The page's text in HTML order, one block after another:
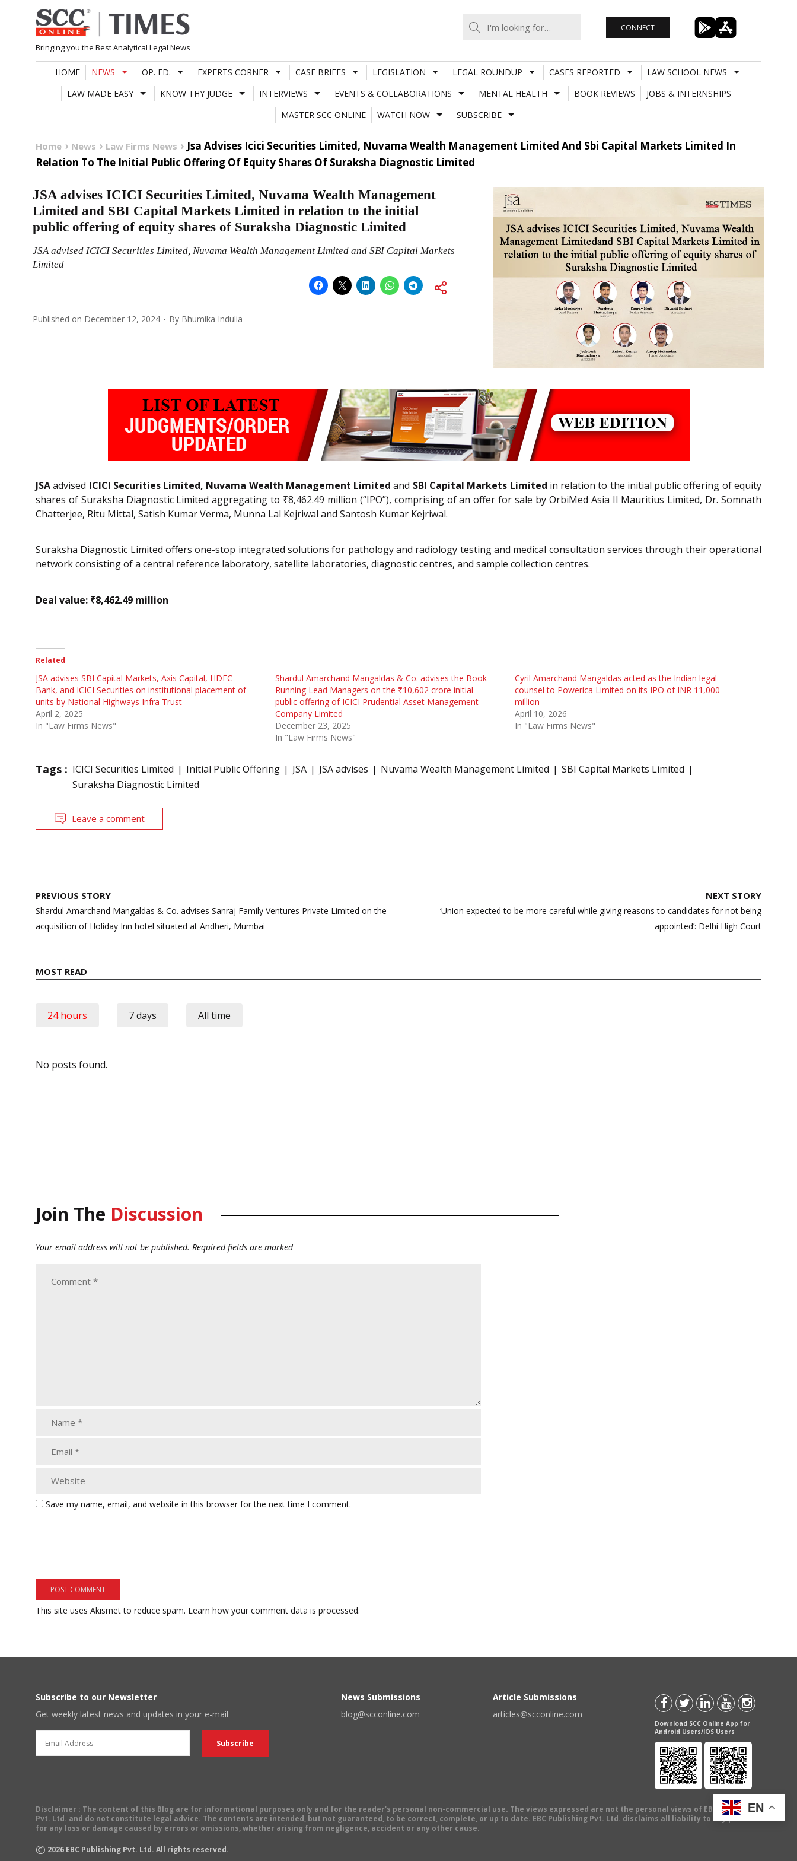
Skip
to
content
Bringing you the Best Analytical Legal News
CONNECT
HOME NEWS OP. ED. EXPERTS CORNER CASE BRIEFS LEGISLATION LEGAL ROUNDUP CASES REPORTED
LAW SCHOOL NEWS
LAW MADE EASY
KNOW THY JUDGE INTERVIEWS EVENTS & COLLABORATIONS MENTAL HEALTH BOOK REVIEWS
JOBS & INTERNSHIPS
MASTER SCC ONLINE
WATCH NOW SUBSCRIBE
Home News Law Firms News
Jsa Advises Icici Securities Limited, Nuvama Wealth Management Limited And Sbi Capital Markets Limited In
Relation To The Initial Public Offering Of Equity Shares Of Suraksha Diagnostic Limited
JSA advises ICICI Securities Limited, Nuvama Wealth Management
Limited and SBI Capital Markets Limited in relation to the initial
public offering of equity shares of Suraksha Diagnostic Limited
JSA advised ICICI Securities Limited, Nuvama Wealth Management Limited and SBI Capital Markets
Limited
Published on December 12, 2024 By Bhumika Indulia
JSAadvised ICICI Securities Limited, Nuvama Wealth Management Limited and SBI Capital Markets Limited in relation to the initial public offering of equity
shares of Suraksha Diagnostic Limited aggregating to ₹8,462.49 million (“IPO”), comprising of an offer for sale by OrbiMed Asia II Mauritius Limited, Dr. Somnath
Chatterjee, Ritu Mittal, Satish Kumar Verma, Munna Lal Kejriwal and Santosh Kumar Kejriwal.
Suraksha Diagnostic Limited offers one-stop integrated solutions for pathology and radiology testing and medical consultation services through their operational
network consisting of a central reference laboratory, satellite laboratories, diagnostic centres, and sample collection centres.
Deal value: ₹8,462.49 million
Related
JSA advises SBI Capital Markets, Axis Capital, HDFC
Bank, and ICICI Securities on institutional placement of
units by National Highways Infra Trust
April 2, 2025
In "Law Firms News"
Shardul Amarchand Mangaldas & Co. advises the Book
Running Lead Managers on the ₹10,602 crore initial
public offering of ICICI Prudential Asset Management
Company Limited
December 23, 2025
In "Law Firms News"
Cyril Amarchand Mangaldas acted as the Indian legal
counsel to Powerica Limited on its IPO of INR 11,000
million
April 10, 2026
In "Law Firms News"
Tags : ICICI Securities Limited Initial Public Offering JSA JSA advises Nuvama Wealth Management Limited
SBI Capital Markets Limited
Suraksha Diagnostic Limited
Leave a comment
Post
navigation
PREVIOUS STORY
Shardul Amarchand Mangaldas & Co. advises Sanraj Family Ventures Private Limited on the
acquisition of Holiday Inn hotel situated at Andheri, Mumbai
NEXT STORY
‘Union expected to be more careful while giving reasons to candidates for not being
appointed’: Delhi High Court
MOST READ
24 hours 7 days All time
No posts found.
Join The Discussion
Your email address will not be published. Required fields are marked
Save my name, email, and website in this browser for the next time I comment.
This site uses Akismet to reduce spam. Learn how your comment data is processed.
Subscribe to our Newsletter
Get weekly latest news and updates in your e-mail
News Submissions
blog@scconline.com
Article Submissions
articles@scconline.com
Download SCC Online App for
Android Users/IOS Users
Disclaimer : The content of this Blog are for informational purposes only and for the reader's personal non-commercial use. The views expressed are not the personal views of EBC Publishing
Pvt. Ltd. and do not constitute legal advice. The contents are intended, but not guaranteed, to be correct, complete, or up to date. EBC Publishing Pvt. Ltd. disclaims all liability to any person
for any loss or damage caused by errors or omissions, whether arising from negligence, accident or any other cause.
© 2026 EBC Publishing Pvt. Ltd. All rights reserved.
EN